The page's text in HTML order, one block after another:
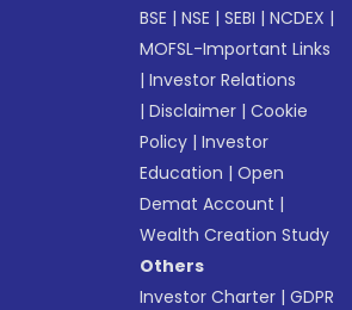
BSE |NSE |SEBI |NCDEX |
MOFSL-Important Links
|Investor Relations
|Disclaimer |Cookie
Policy |Investor
Education |Open
Demat Account |
Wealth Creation Study
Others
Investor Charter |GDPR